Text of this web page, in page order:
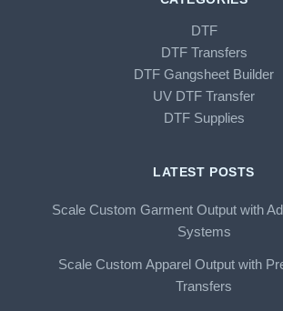
DTF
DTF Transfers
DTF Gangsheet Builder
UV DTF Transfer
DTF Supplies
LATEST POSTS
Scale Custom Garment Output with
Systems
Scale Custom Apparel Output with
Transfers